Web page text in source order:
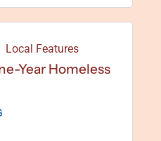
Local Features
Year Homeless